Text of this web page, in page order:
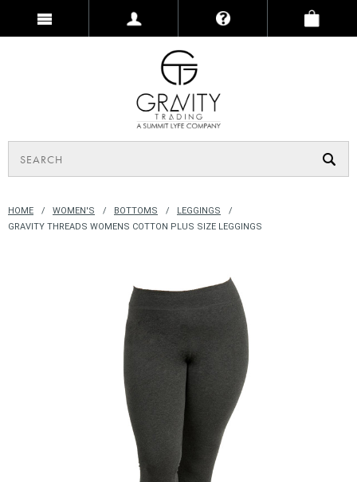
HOME WOMEN'S BOTTOMS
LEGGINGS
GRAVITY THREADS WOMENS COTTON PLUS SIZE LEGGINGS